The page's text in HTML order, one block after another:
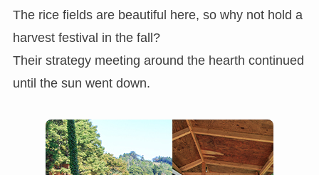
The rice fields are beautiful here, so why not hold a
harvest festival in the fall?
Their strategy meeting around the hearth continued
until the sun went down.